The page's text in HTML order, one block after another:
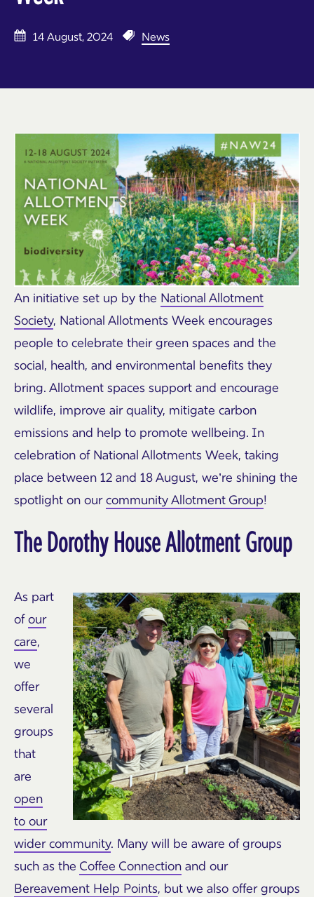
14 August, 2024 News
An initiative set up by the National Allotment
Society, National Allotments Week encourages
people to celebrate their green spaces and the
social, health, and environmental benefits they
bring. Allotment spaces support and encourage
wildlife, improve air quality, mitigate carbon
emissions and help to promote wellbeing. In
celebration of National Allotments Week, taking
place between 12 and 18 August, we’re shining the
spotlight on ourcommunity Allotment Group!
The Dorothy House Allotment Group
As part
ofour
care,
we
offer
several
groups
that
are
open
to our
wider community. Many will be aware of groups
such as the Coffee Connection and our
Bereavement Help Points, but we also offer groups